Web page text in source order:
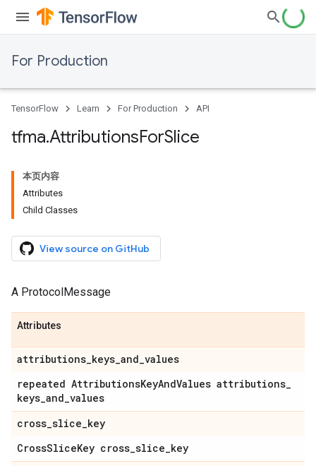
For Production
TensorFlow Learn For Production API
tfma.AttributionsForSlice
本页内容
Attributes
Child Classes
View source on GitHub
A ProtocolMessage
Attributes
attributions_keys_and_values
repeated AttributionsKeyAndValues attributions_
keys_and_values
cross_slice_key
CrossSliceKey cross_slice_key